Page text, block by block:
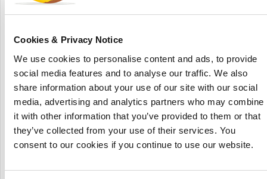
Cookies & Privacy Notice
We use cookies to personalise content and ads, to provide
social media features and to analyse our traffic. We also
share information about your use of our site with our social
media, advertising and analytics partners who may combine
it with other information that you’ve provided to them or that
they’ve collected from your use of their services. You
consent to our cookies if you continue to use our website.
Flesh Color:
Tuber Size & Uniformity:
uniformity with few defects
Dormancy:Moderate
Culinary Use:Good boiling and baking quality;
acceptable for processing in limited contexts
Storage Quality:Moderate to good storability
Disease and Pest Resistance:
Late Blight (Foliage & Tuber):Highly resistant